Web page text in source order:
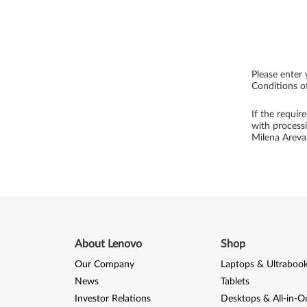
Please
Conditions
If the
with
Milena
About Lenovo
Our Company
News
Investor Relations
Shop
Laptops &
Tablets
Desktops & All-in-